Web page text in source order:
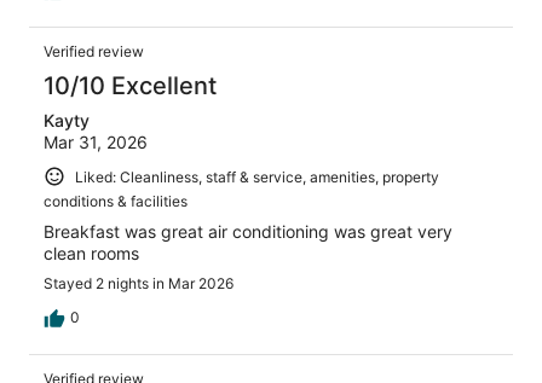
Verified review
10/10 Excellent
Kayty
Mar 31, 2026
Liked: Cleanliness, staff & service, amenities, property
conditions & facilities
Breakfast was great air conditioning was great very
clean rooms
Stayed 2 nights in Mar 2026
0
Verified review